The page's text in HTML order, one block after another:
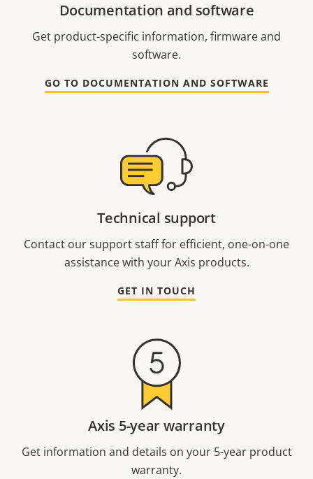
Documentation and software
Get product-specific information, firmware and
software.
GO TO DOCUMENTATION AND SOFTWARE
Technical support
Contact our support staff for efficient, one-on-one
assistance with your Axis products.
GET IN TOUCH
Axis 5-year warranty
Get information and details on your 5-year product
warranty.